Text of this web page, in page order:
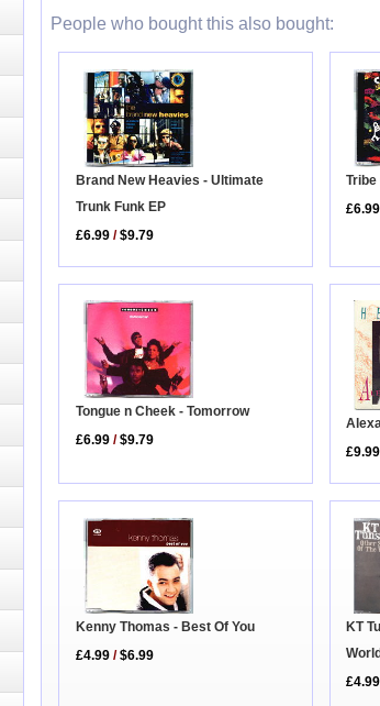
People who bought this also bought:
Brand New Heavies - Ultimate
Trunk Funk EP
£6.99 /$9.79
£6.99
Tongue n Cheek - Tomorrow
£6.99 /$9.79
£9.99
Kenny Thomas - Best Of You
£4.99 /$6.99
KT
World
£4.99